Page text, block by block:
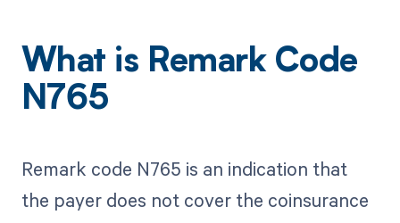
What is Remark Code
N765
Remark code N765 is an indication that
the payer does not cover the coinsurance